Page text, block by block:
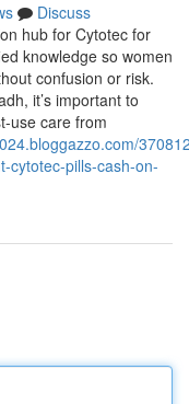
Discuss
hub for Cytotec for
knowledge so women
confusion or risk.
it’s important to
use care from
cytotec-pills-cash-on-